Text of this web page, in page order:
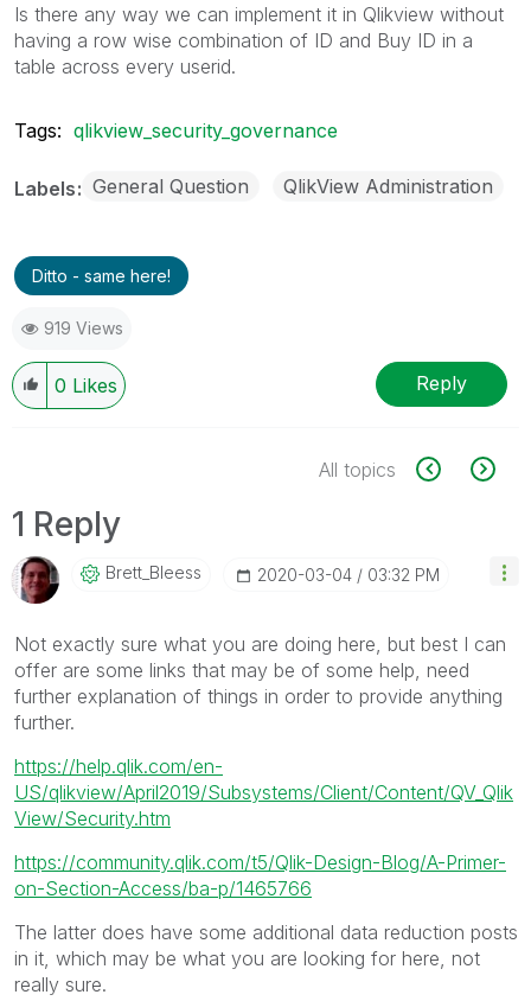
Is there any way we can implement it in Qlikview without
having a row wise combination of ID and Buy ID in a
table across every userid.
Tags: qlikview_security_governance
Labels General Question QlikView Administration
Ditto - same here!
919 Views
0 Likes Reply
All topics
1 Reply
Brett_Bleess ‎2020-03-04 03:32 PM
Not exactly sure what you are doing here, but best I can
offer are some links that may be of some help, need
further explanation of things in order to provide anything
further.
https://help.qlik.com/en-
US/qlikview/April2019/Subsystems/Client/Content/QV_Qlik
View/Security.htm
https://community.qlik.com/t5/Qlik-Design-Blog/A-Primer-
on-Section-Access/ba-p/1465766
The latter does have some additional data reduction posts
in it, which may be what you are looking for here, not
really sure.